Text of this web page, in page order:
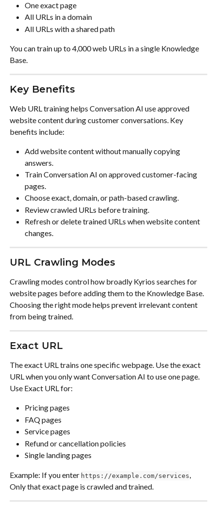
One exact page
All URLs in a domain
All URLs with a shared path
You can train up to 4,000 web URLs in a single Knowledge
Base.
Key Benefits
Web URL training helps Conversation AI use approved
website content during customer conversations. Key
benefits include:
Add website content without manually copying
answers.
Train Conversation AI on approved customer-facing
pages.
Choose exact, domain, or path-based crawling.
Review crawled URLs before training.
Refresh or delete trained URLs when website content
changes.
URL Crawling Modes
Crawling modes control how broadly Kyrios searches for
website pages before adding them to the Knowledge Base.
Choosing the right mode helps prevent irrelevant content
from being trained.
Exact URL
The exact URL trains one specific webpage. Use the exact
URL when you only want Conversation AI to use one page.
Use Exact URL for:
Pricing pages
FAQ pages
Service pages
Refund or cancellation policies
Single landing pages
Example: If you enter https://example.com/services
Only that exact page is crawled and trained.